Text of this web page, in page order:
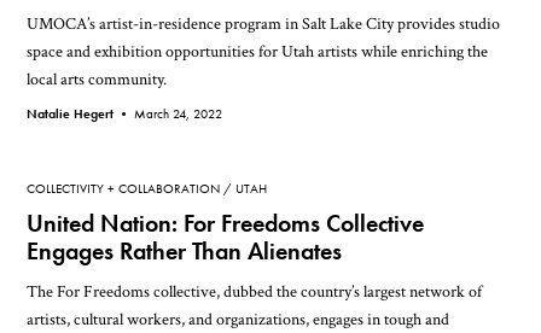
UMOCA’s artist-in-residence program in Salt Lake City provides studio
space and exhibition opportunities for Utah artists while enriching the
local arts community.
Natalie Hegert •March 24, 2022
COLLECTIVITY + COLLABORATION UTAH
United Nation: For Freedoms Collective
Engages Rather Than Alienates
The For Freedoms collective, dubbed the country’s largest network of
artists, cultural workers, and organizations, engages in tough and